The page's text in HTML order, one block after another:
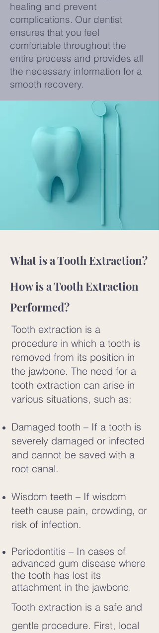
healing and prevent
complications. Our dentist
ensures that you feel
comfortable throughout the
entire process and provides all
the necessary information for a
smooth recovery.
What is a Tooth Extraction?
How is a Tooth Extraction
Performed?
Tooth extraction is a
procedure in which a tooth is
removed from its position in
the jawbone. The need for a
tooth extraction can arise in
various situations, such as:
Damaged tooth – If a tooth is
severely damaged or infected
and cannot be saved with a
root canal.
Wisdom teeth – If wisdom
teeth cause pain, crowding, or
risk of infection.
Periodontitis – In cases of
advanced gum disease where
the tooth has lost its
attachment in the jawbone.
Tooth extraction is a safe and
gentle procedure. First, local